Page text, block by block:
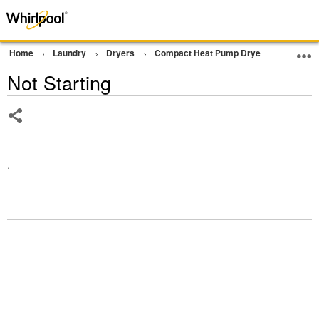
Home Laundry Dryers Compact Heat Pump Dryer
Not Starting
.